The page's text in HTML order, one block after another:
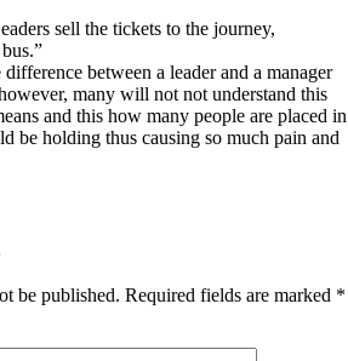
sell the tickets to the journey,
between a leader and a manager
many will not not understand this
and this how many people are placed in
be holding thus causing so much pain and
be published. Required fields are marked *